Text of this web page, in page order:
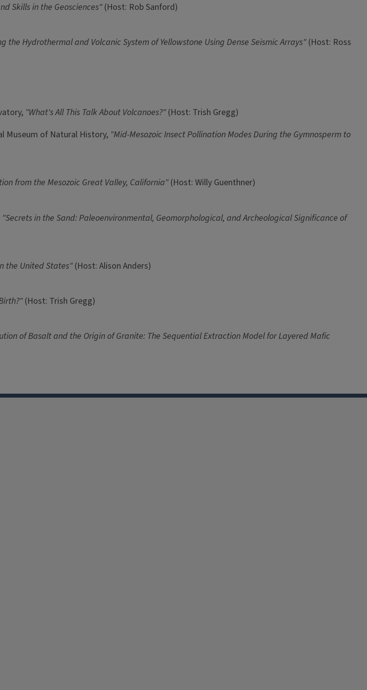
Skills in the Geosciences" (Host: Rob Sanford)
the Hydrothermal and Volcanic System of Yellowstone Using Dense Seismic Arrays" (Host: Ross
"What's All This Talk About Volcanoes?" (Host: Trish Gregg)
Museum of Natural History, "Mid-Mesozoic Insect Pollination Modes During the Gymnosperm to
from the Mesozoic Great Valley, California"(Host: Willy Guenthner)
"Secrets in the Sand: Paleoenvironmental, Geomorphological, and Archeological Significance of
the United States" (Host: Alison Anders)
(Host: Trish Gregg)
of Basalt and the Origin of Granite: The Sequential Extraction Model for Layered Mafic